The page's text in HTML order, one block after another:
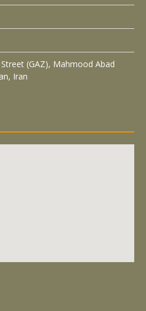
(GAZ), Mahmood Abad
Iran